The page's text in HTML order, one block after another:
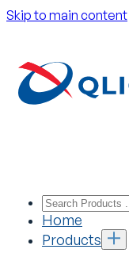
Skip to main content
Home
Products